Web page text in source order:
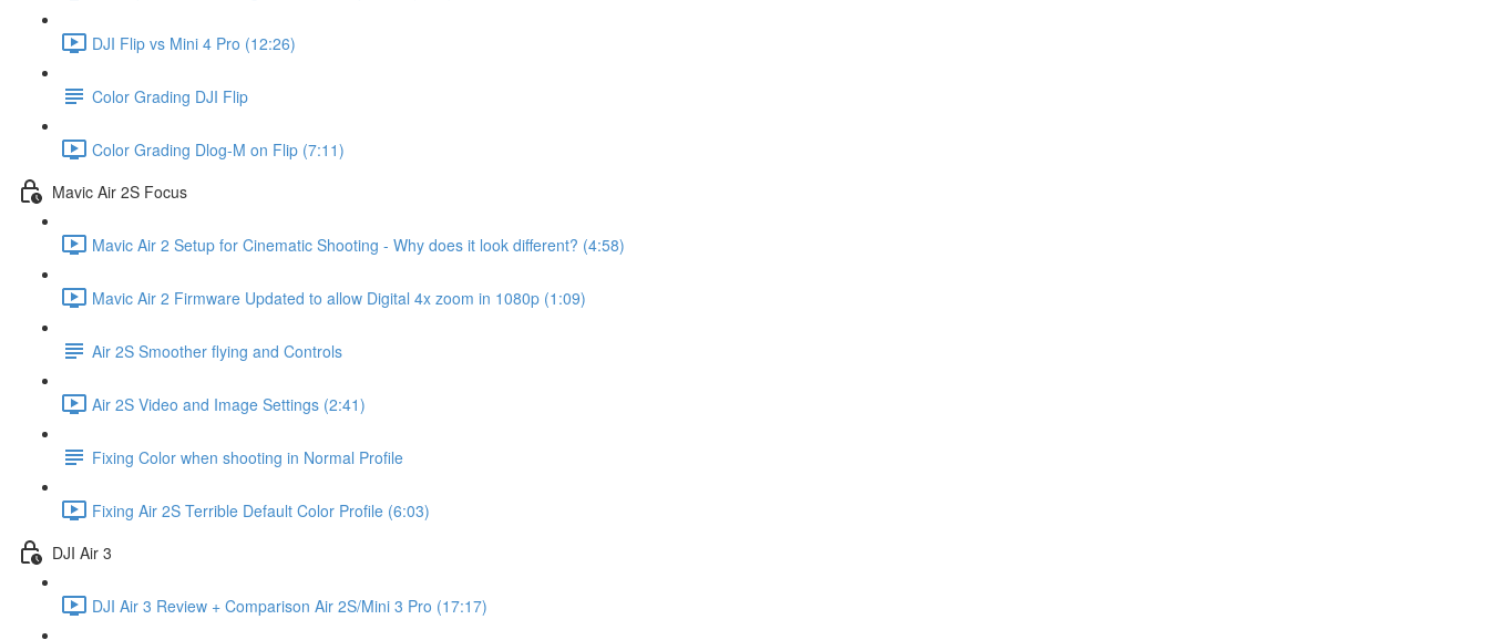
DJI Flip vs Mini 4 Pro (12:26)
Color Grading DJI Flip
Color Grading Dlog-M on Flip (7:11)
Mavic Air 2S Focus
Mavic Air 2 Setup for Cinematic Shooting - Why does it look different? (4:58)
Mavic Air 2 Firmware Updated to allow Digital 4x zoom in 1080p (1:09)
Air 2S Smoother flying and Controls
Air 2S Video and Image Settings (2:41)
Fixing Color when shooting in Normal Profile
Fixing Air 2S Terrible Default Color Profile (6:03)
DJI Air 3
DJI Air 3 Review + Comparison Air 2S/Mini 3 Pro (17:17)